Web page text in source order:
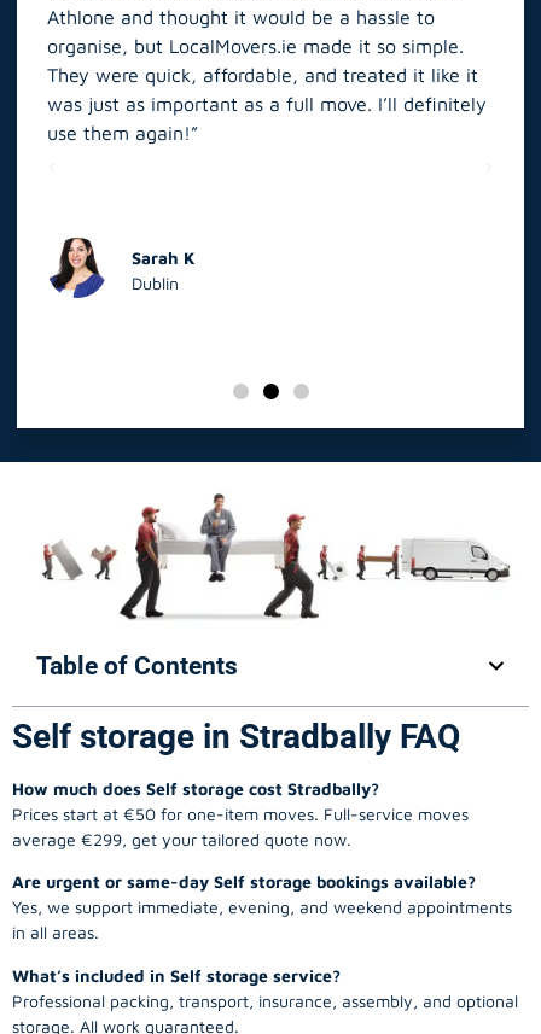
Athlone and thought it would be a hassle to
organise, but LocalMovers.ie made it so simple.
They were quick, affordable, and treated it like it
was just as important as a full move. I’ll definitely
use them again!”
Sarah K
Dublin
Table of Contents
Self storage in Stradbally FAQ
How much does Self storage cost Stradbally?
Prices start at €50 for one-item moves. Full-service moves
average €299, get your tailored quote now.
Are urgent or same-day Self storage bookings available?
Yes, we support immediate, evening, and weekend appointments
in all areas.
What’s included in Self storage service?
Professional packing, transport, insurance, assembly, and optional
storage. All work guaranteed.